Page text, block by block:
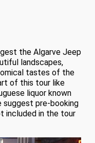
the Algarve Jeep
landscapes,
tastes of the
of this tour like
liquor known
suggest pre-booking
included in the tour